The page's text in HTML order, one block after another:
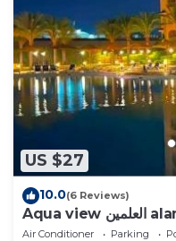
US $27
10.0(6 Reviews)
Aqua view العلمين alamein 3 bedroom
apartment
Air Conditioner Parking